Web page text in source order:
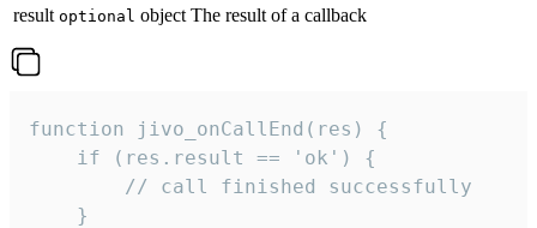
result optional object The result of a callback
function jivo_onCallEnd(res) {
    if (res.result == 'ok') {
        // call finished successfully
    }